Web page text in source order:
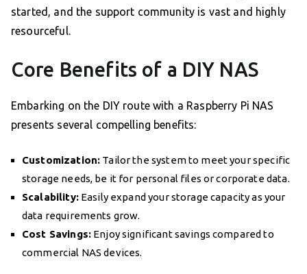
started, and the support community is vast and highly
resourceful.
Core Benefits of a DIY NAS
Embarking on the DIY route with a Raspberry Pi NAS
presents several compelling benefits:
Customization: Tailor the system to meet your specific
storage needs, be it for personal files or corporate data.
Scalability:Easily expand your storage capacity as your
data requirements grow.
Cost Savings:Enjoy significant savings compared to
commercial NAS devices.